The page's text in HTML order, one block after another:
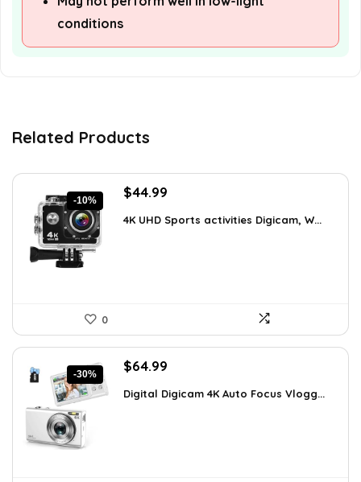
conditions
Related Products
-10%
Original
was:
$44.99
is:
4K UHD Sports activities Digicam, W...
0
-30%
Original
was:
$64.99
is:
Digital Digicam 4K Auto Focus Vlogg...